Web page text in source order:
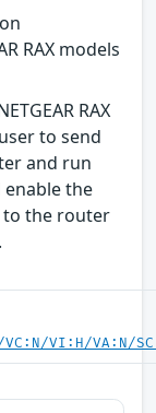
RAX models
RAX
to send
and run
the
to the router
VI:H/VA:N/